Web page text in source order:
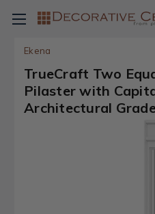
Ekena
TrueCraft Two
Pilaster with
Architectural